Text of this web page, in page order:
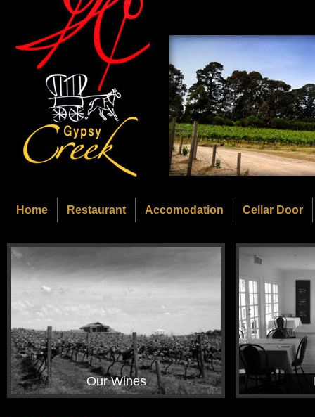
Home Restaurant Accomodation Cellar Door
Our Wines